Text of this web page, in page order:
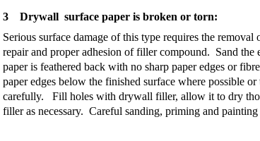
3
Drywall surface paper is broken or torn:
Serious surface damage of this type requires the
repair and proper adhesion of filler compound. Sand the
paper is feathered back with no sharp paper edges or
paper edges below the finished surface where possible
carefully.
Fill holes with drywall filler, allow it to dry
filler as necessary. Careful sanding, priming and